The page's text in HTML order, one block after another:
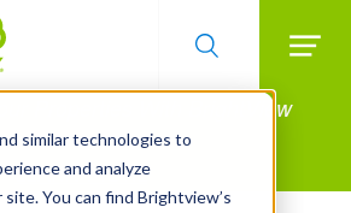
similar technologies to
and analyze
You can find Brightview’s
Properties With BrightView
Connect.
LEARN MORE